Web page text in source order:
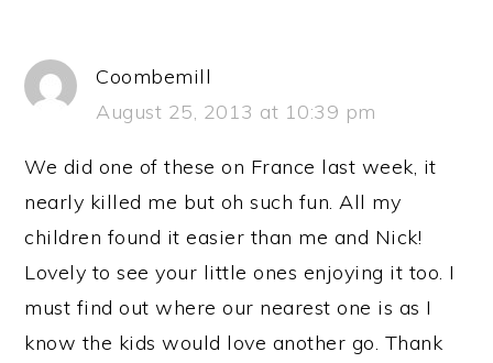
Coombemill
August 25, 2013 at 10:39 pm
We did one of these on France last week, it
nearly killed me but oh such fun. All my
children found it easier than me and Nick!
Lovely to see your little ones enjoying it too. I
must find out where our nearest one is as I
know the kids would love another go. Thank